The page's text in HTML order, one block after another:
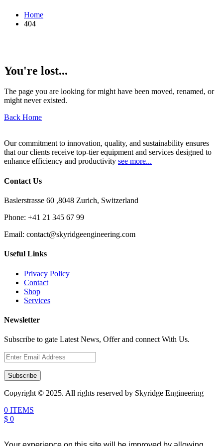
Home
404
You're lost...
The page you are looking for might have been moved, renamed, or
might never existed.
Back Home
Our commitment to innovation, quality, and sustainability ensures
that our clients receive top-tier equipment and services designed to
enhance efficiency and productivity see more...
Contact Us
Baslerstrasse 60 ,8048 Zurich, Switzerland
Phone: +41 21 345 67 99
Email: contact@skyridgeengineering.com
Useful Links
Privacy Policy
Contact
Shop
Services
Newsletter
Subscribe to gate Latest News, Offer and connect With Us.
Subscribe
Copyright © 2025. All rights reserved by Skyridge Engineering
0 ITEMS
$ 0